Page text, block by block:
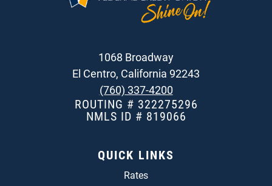
1068 Broadway
El Centro, California 92243
(760) 337-4200
ROUTING # 322275296
NMLS ID # 819066
QUICK LINKS
Rates